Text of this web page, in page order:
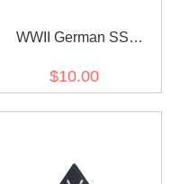
WWII German SS
Office sleeve diamond
$10.00